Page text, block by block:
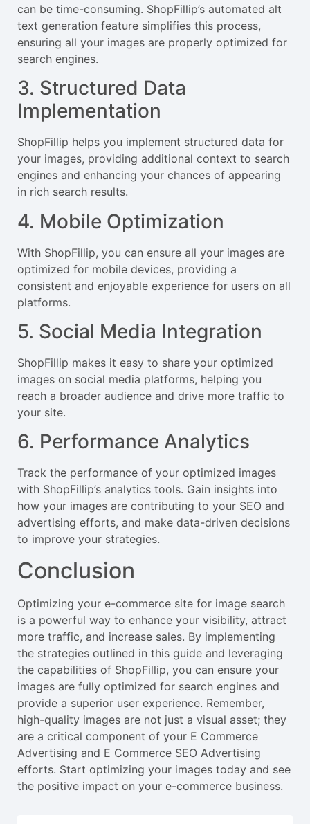
can be time-consuming. ShopFillip’s automated alt
text generation feature simplifies this process,
ensuring all your images are properly optimized for
search engines.
3. Structured Data
Implementation
ShopFillip helps you implement structured data for
your images, providing additional context to search
engines and enhancing your chances of appearing
in rich search results.
4. Mobile Optimization
With ShopFillip, you can ensure all your images are
optimized for mobile devices, providing a
consistent and enjoyable experience for users on all
platforms.
5. Social Media Integration
ShopFillip makes it easy to share your optimized
images on social media platforms, helping you
reach a broader audience and drive more traffic to
your site.
6. Performance Analytics
Track the performance of your optimized images
with ShopFillip’s analytics tools. Gain insights into
how your images are contributing to your SEO and
advertising efforts, and make data-driven decisions
to improve your strategies.
Conclusion
Optimizing your e-commerce site for image search
is a powerful way to enhance your visibility, attract
more traffic, and increase sales. By implementing
the strategies outlined in this guide and leveraging
the capabilities of ShopFillip, you can ensure your
images are fully optimized for search engines and
provide a superior user experience. Remember,
high-quality images are not just a visual asset; they
are a critical component of your E Commerce
Advertising and E Commerce SEO Advertising
efforts. Start optimizing your images today and see
the positive impact on your e-commerce business.